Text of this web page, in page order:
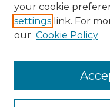
Notify me via email or
BROWSE
Disciplines
your cookie
settings link. For
our Cookie Policy